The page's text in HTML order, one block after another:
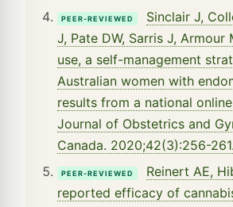
PEER-REVIEWED
Sinclair J,
J, Pate DW, Sarris J, Armour
use, a self-management
Australian women with
results from a national
Journal of Obstetrics and
Canada. 2020;42(3):256-261.
PEER-REVIEWED
Reinert AE,
reported efficacy of